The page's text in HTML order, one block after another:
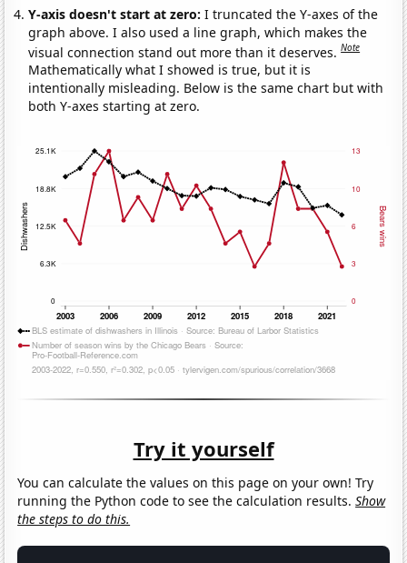
Y-axis doesn't start at zero:I truncated the Y-axes of the
graph above. I also used a line graph, which makes the
visual connection stand out more than it deserves.Note
Mathematically what I showed is true, but it is
intentionally misleading. Below is the same chart but with
both Y-axes starting at zero.
Try it yourself
You can calculate the values on this page on your own! Try
running the Python code to see the calculation results.Show
the steps to do this.